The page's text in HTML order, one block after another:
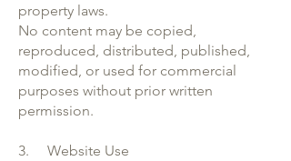
property laws.
No content may be copied,
reproduced, distributed, published,
modified, or used for commercial
purposes without prior written
permission.
3. Website Use